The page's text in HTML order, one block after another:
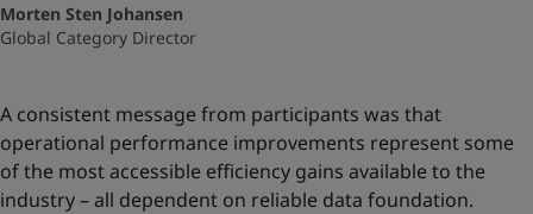
Morten Sten Johansen
Global Category Director
A consistent message from participants was that
operational performance improvements represent some
of the most accessible efficiency gains available to the
industry – all dependent on reliable data foundation.